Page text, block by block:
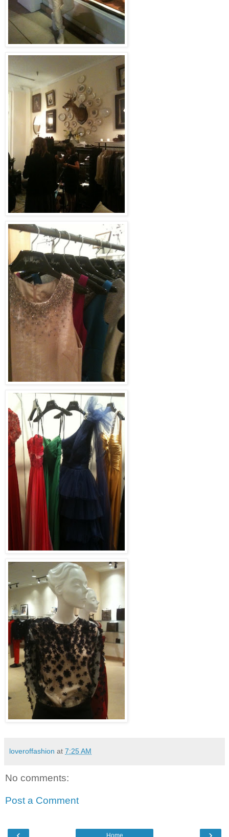
loveroffashion at 7:25 AM
No comments:
Post a Comment